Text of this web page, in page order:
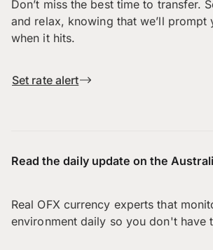
Don’t miss the best time to transfer.
and relax, knowing that we’ll prompt
when it hits.
Set rate alert
Read the daily update on the
Real OFX currency experts that
environment daily so you don't have